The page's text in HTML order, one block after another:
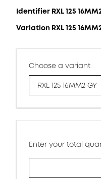
Identifier RXL 125
Variation RXL 125
Choose a variant
RXL 125 16MM2 GY
Enter your total